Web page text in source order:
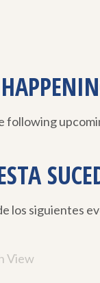
following
los siguientes
View